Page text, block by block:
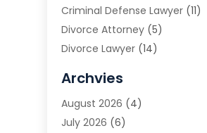
Criminal Defense Lawyer (11)
Divorce Attorney (5)
Divorce Lawyer (14)
Estate Planning Attorney
Family Law(5)
Family Lawyer
Archvies
August 2026 (4)
July 2026 (6)